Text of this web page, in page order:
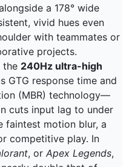
a 178° wide
vivid hues even
with teammates or
projects.
the 240Hz ultra-high
GTG response time and
(MBR) technology—
cuts input lag to under
faintest motion blur, a
competitive play. In
, or Apex Legends,